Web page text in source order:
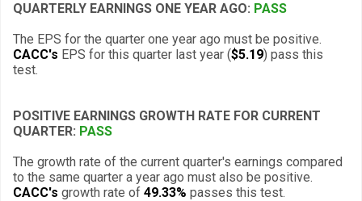
QUARTERLY EARNINGS ONE YEAR AGO: PASS
The EPS for the quarter one year ago must be positive.
CACC's EPS for this quarter last year ($5.19) pass this
test.
POSITIVE EARNINGS GROWTH RATE FOR CURRENT
QUARTER: PASS
The growth rate of the current quarter's earnings compared
to the same quarter a year ago must also be positive.
CACC's growth rate of 49.33% passes this test.